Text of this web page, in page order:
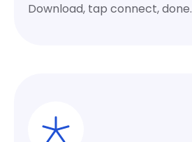
Download, tap connect, done.